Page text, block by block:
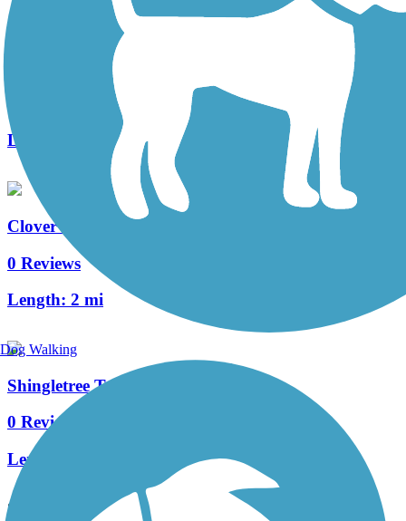
Allegheny Highlands Trail
Length:
30.8 mi
Clover Trail
0 Reviews
Length: 2 mi
Shingletree Trail
0 Reviews
Length:
See More Nearby Trails View fewer nearby trails
Dog Walking